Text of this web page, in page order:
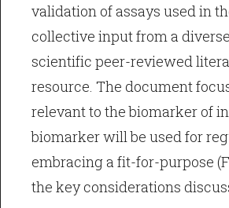
validation of assays used in
collective input from a
scientific peer-reviewed
resource. The document
relevant to the biomarker of
biomarker will be used for
embracing a fit-for-purpose
the key considerations